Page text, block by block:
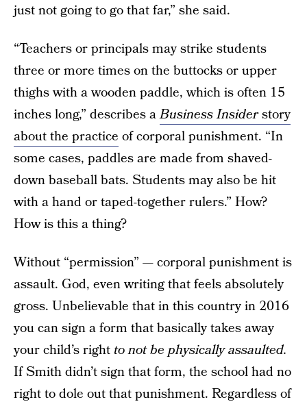
just not going to go that far,” she said.
“Teachers or principals may strike students
three or more times on the buttocks or upper
thighs with a wooden paddle, which is often 15
inches long,” describes aBusiness Insiderstory
about the practice of corporal punishment. “In
some cases, paddles are made from shaved-
down baseball bats. Students may also be hit
with a hand or taped-together rulers.” How?
How is this a thing?
Without “permission” — corporal punishment is
assault. God, even writing that feels absolutely
gross. Unbelievable that in this country in 2016
you can sign a form that basically takes away
your child’s right to not be physically assaulted.
If Smith didn’t sign that form, the school had no
right to dole out that punishment. Regardless of